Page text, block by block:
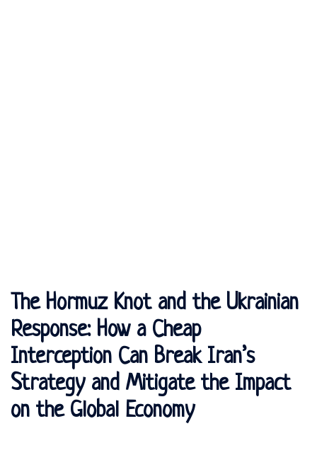
The Hormuz Knot and the Ukrainian
Response: How a Cheap
Interception Can Break Iran’s
Strategy and Mitigate the Impact
on the Global Economy